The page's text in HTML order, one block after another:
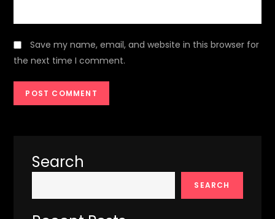
Save my name, email, and website in this browser for
the next time I comment.
Search
SEARCH